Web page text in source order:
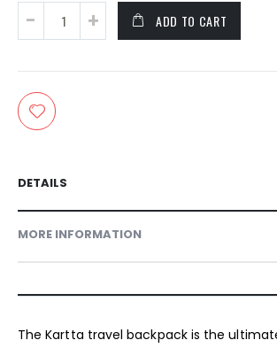
ADD TO CART
DETAILS
MORE INFORMATION
The Kartta travel backpack is the